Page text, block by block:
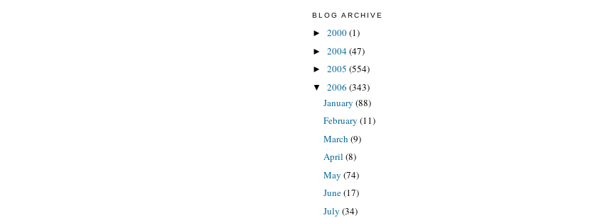
BLOG ARCHIVE
► 2000(1)
► 2004(47)
► 2005 (554)
▼ 2006 (343)
January (88)
February (11)
March (9)
April (8)
May (74)
June(17)
July (34)